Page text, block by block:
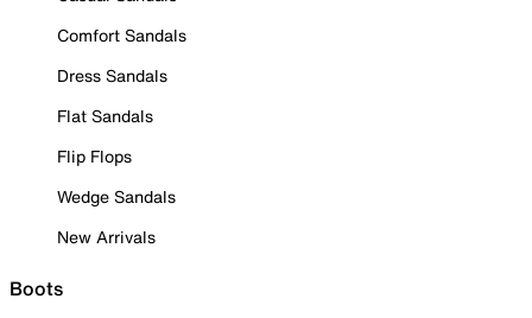
Comfort Sandals
Dress Sandals
Flat Sandals
Flip Flops
Wedge Sandals
New Arrivals
Boots